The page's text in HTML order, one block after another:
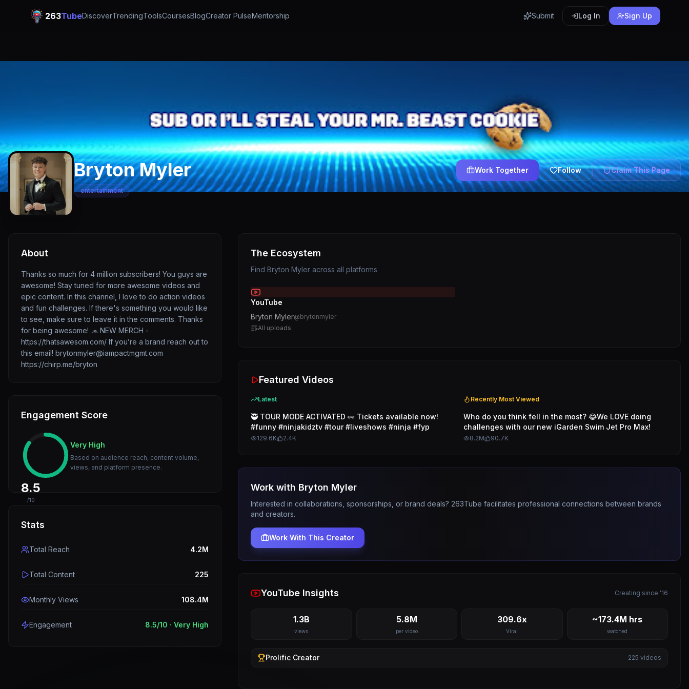
263TubeDiscoverTrendingToolsCoursesBlogCreator PulseMentorship Submit Log In Sign Up
Bryton Myler
entertainment
Work Together Follow Claim This Page
About
Thanks so much for 4 million subscribers! You guys are
awesome! Stay tuned for more awesome videos and
epic content. In this channel, I love to do action videos
and fun challenges. If there's something you would like
to see, make sure to leave it in the comments. Thanks
for being awesome! 🧢 NEW MERCH -
https://thatsawesom.com/ If you’re a brand reach out to
this email! brytonmyler@iampactmgmt.com
https://chirp.me/bryton
Engagement Score
8.5
/10
Very High
Based on audience reach, content volume,
views, and platform presence.
Stats
Total Reach 4.2M
Total Content 225
Monthly Views 108.4M
Engagement 8.5/10 · Very High
The Ecosystem
Find Bryton Myler across all platforms
YouTube
Bryton Myler@brytonmyler
All uploads
Featured Videos
Latest
🥷 TOUR MODE ACTIVATED 👀 Tickets available now!
#funny #ninjakidztv #tour #liveshows #ninja #fyp
129.6K 2.4K
Recently Most Viewed
Who do you think fell in the most? 😂We LOVE doing
challenges with our new iGarden Swim Jet Pro Max!
8.2M 90.7K
Work with Bryton Myler
Interested in collaborations, sponsorships, or brand deals? 263Tube facilitates professional connections between brands
and creators.
Work With This Creator
YouTube Insights Creating since '16
1.3B
views
5.8M
per video
309.6x
Viral
~173.4M hrs
watched
Prolific Creator 225 videos